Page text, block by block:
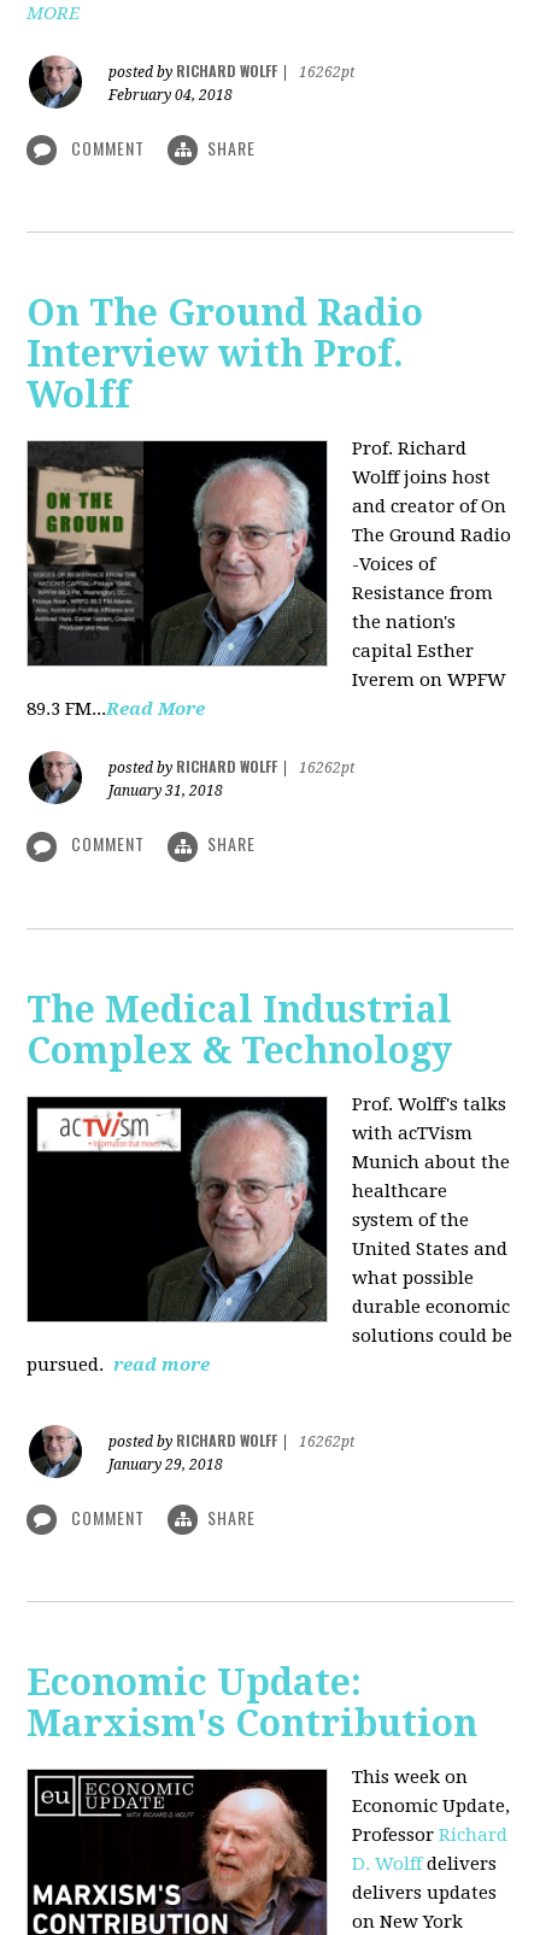
MORE
posted by RICHARD WOLFF
16262pt
February 04, 2018
COMMENT SHARE
On The Ground Radio
Interview with Prof.
Wolff
Prof. Richard
Wolff joins host
and creator of On
The Ground Radio
-Voices of
Resistance from
the nation's
capital Esther
Iverem on WPFW
89.3 FM...Read More
posted by RICHARD WOLFF
16262pt
January 31, 2018
COMMENT SHARE
The Medical Industrial
Complex & Technology
Prof. Wolff's talks
with acTVism
Munich about the
healthcare
system of the
United States and
what possible
durable economic
solutions could be
pursued. read more
posted by RICHARD WOLFF
16262pt
January 29, 2018
COMMENT SHARE
Economic Update:
Marxism's Contribution
This week on
Economic Update,
ProfessorRichard
D. Wolffdelivers
delivers updates
on New York